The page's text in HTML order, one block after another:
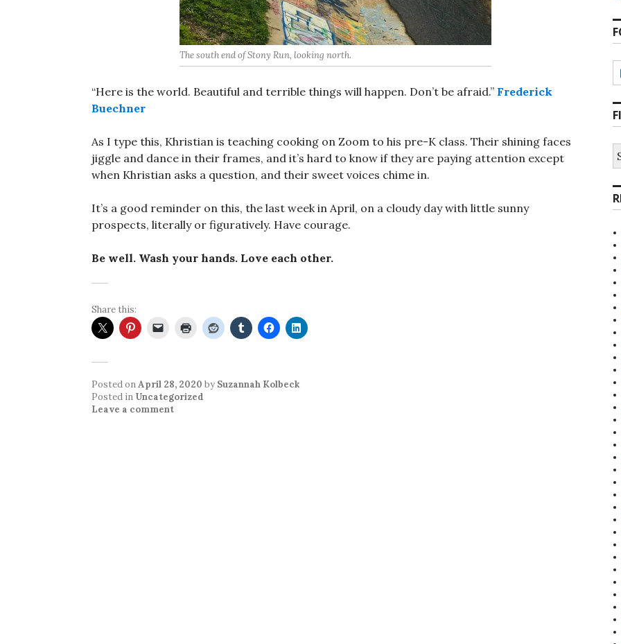
The south end of Stony Run, looking north.
“Here is the world. Beautiful and terrible things will happen. Don’t be afraid.” Frederick
Buechner
As I type this, Khristian is teaching cooking on Zoom to his pre-K class. Their shining faces
jiggle and dance in their frames, and it’s hard to know if they are paying attention except
when Khristian asks a question, and their sweet voices chime in.
It’s a good reminder on this, the last week in April, on a cloudy day with little sunny
prospects, literally or figuratively. Have courage.
Be well. Wash your hands. Love each other.
Share this:
Posted onApril 28, 2020 by Suzannah Kolbeck
Posted in Uncategorized
Leave a comment